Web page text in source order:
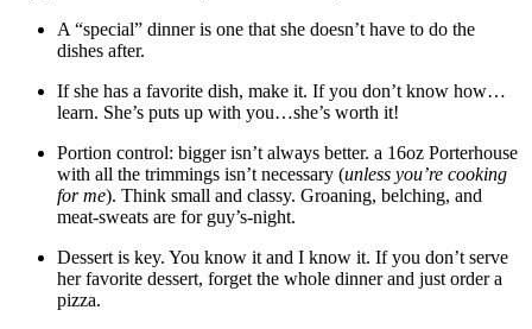
A “special” dinner is one that she doesn’t have to do the
dishes after.
If she has a favorite dish, make it. If you don’t know how…
learn. She’s puts up with you…she’s worth it!
Portion control: bigger isn’t always better. a 16oz Porterhouse
with all the trimmings isn’t necessary (unless you’re cooking
for me). Think small and classy. Groaning, belching, and
meat-sweats are for guy’s-night.
Dessert is key. You know it and I know it. If you don’t serve
her favorite dessert, forget the whole dinner and just order a
pizza.